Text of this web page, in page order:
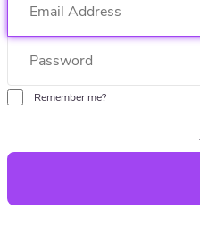
Remember me?